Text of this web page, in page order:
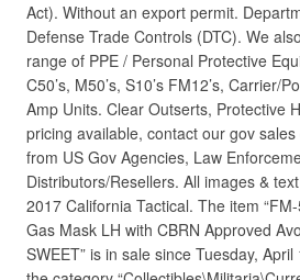
Act). Without an export permit.
Defense Trade Controls (DTC). We
range of PPE / Personal Protective
C50’s, M50’s, S10’s FM12’s, Carrier/
Amp Units. Clear Outserts, Protective
pricing available, contact our gov sales
from US Gov Agencies, Law
Distributors/Resellers. All images &
2017 California Tactical. The item
Gas Mask LH with CBRN Approved
SWEET” is in sale since Tuesday,